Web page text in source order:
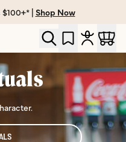
| Shop Now